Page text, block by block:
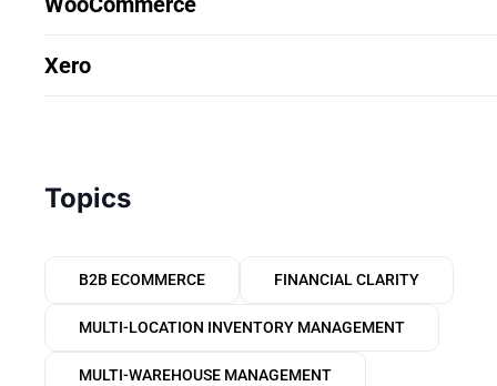
Xero
Topics
B2B ECOMMERCE FINANCIAL CLARITY
MULTI-LOCATION INVENTORY MANAGEMENT
MULTI-WAREHOUSE MANAGEMENT